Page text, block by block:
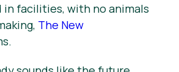
in facilities, with no animals
The New